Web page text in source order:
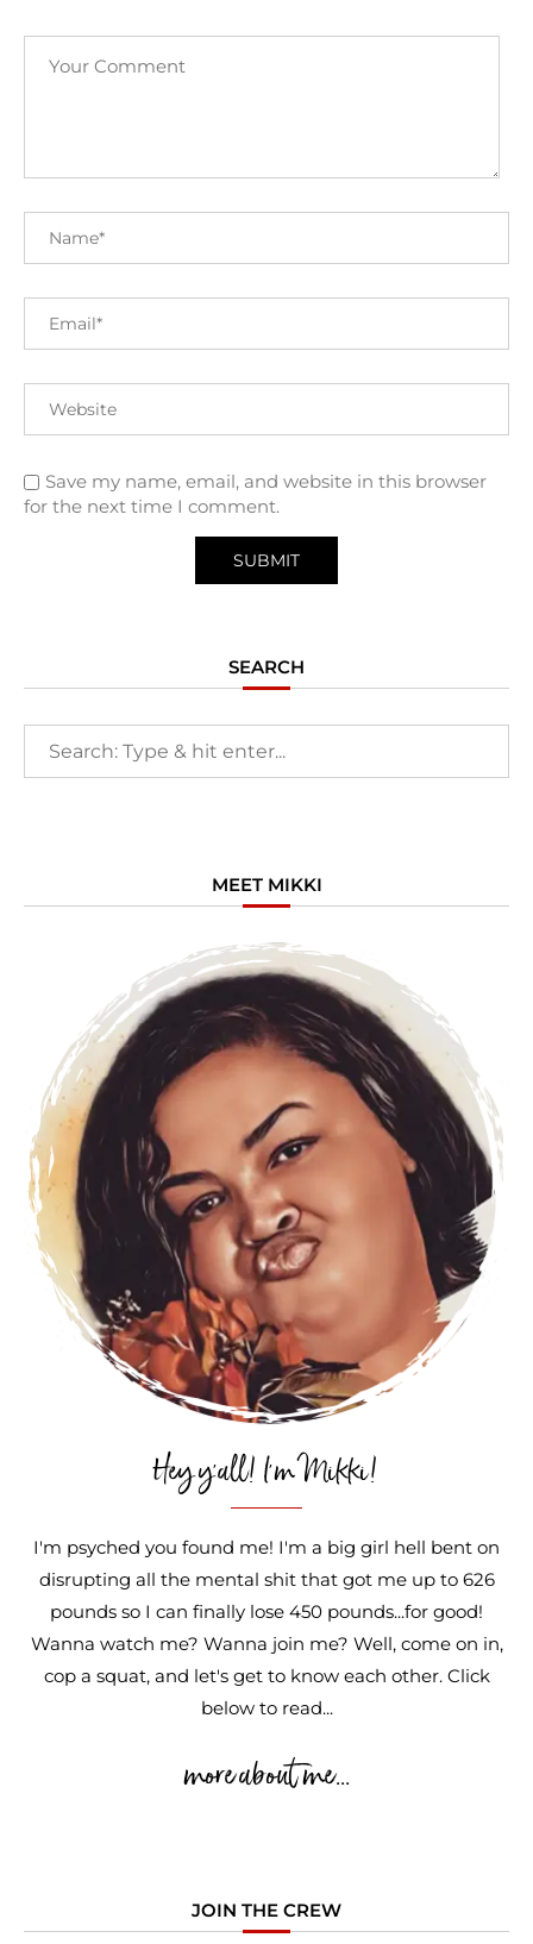
Save my name, email, and website in this browser
for the next time I comment.
SEARCH
MEET MIKKI
Hey y'all! I'm Mikki!
I'm psyched you found me! I'm a big girl hell bent on
disrupting all the mental shit that got me up to 626
pounds so I can finally lose 450 pounds...for good!
Wanna watch me? Wanna join me? Well, come on in,
cop a squat, and let's get to know each other. Click
below to read...
more about me...
JOIN THE CREW